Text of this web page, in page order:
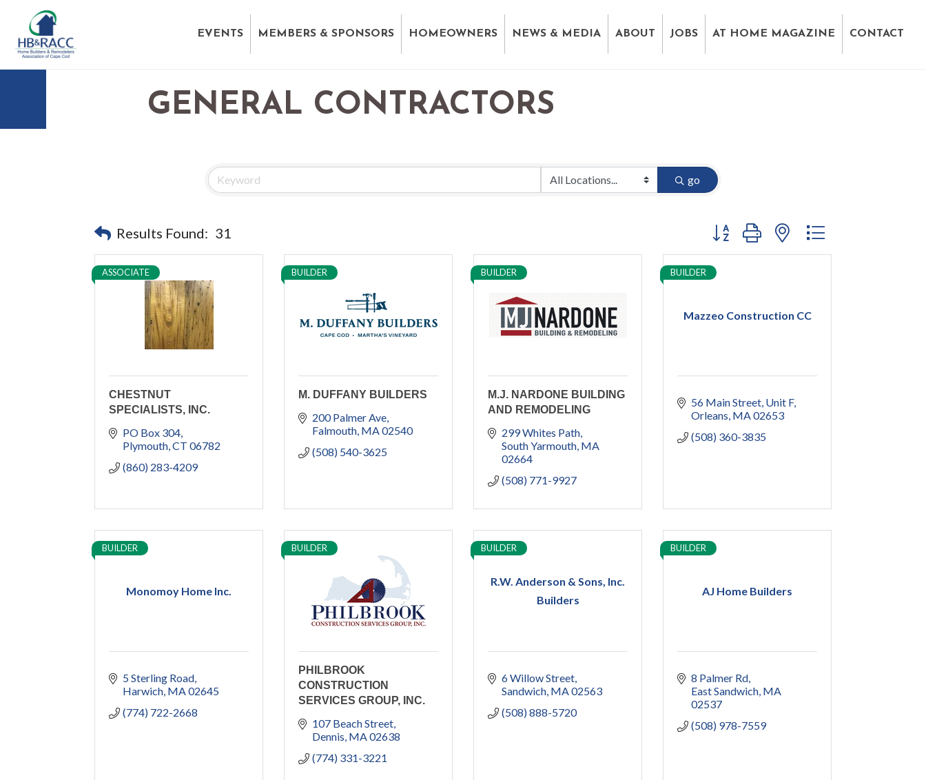
EVENTS MEMBERS & SPONSORS HOMEOWNERS NEWS & MEDIA ABOUT JOBS AT HOME MAGAZINE CONTACT
GENERAL CONTRACTORS
go
Results Found: 31 Button group with nested dropdown
ASSOCIATE
CHESTNUT
SPECIALISTS, INC.
PO Box 304
Plymouth CT 06782
(860) 283-4209
BUILDER
M. DUFFANY BUILDERS
200 Palmer Ave
Falmouth MA02540
(508) 540-3625
BUILDER
M.J. NARDONE BUILDING
AND REMODELING
299 Whites Path
South Yarmouth MA
02664
(508) 771-9927
Mazzeo Construction CC
BUILDER
56 Main Street Unit F
Orleans MA02653
(508) 360-3835
Monomoy Home Inc.
BUILDER
5 Sterling Road
Harwich MA02645
(774) 722-2668
BUILDER
PHILBROOK
CONSTRUCTION
SERVICES GROUP, INC.
107 Beach Street
Dennis MA02638
(774) 331-3221
R.W. Anderson & Sons, Inc.
Builders
BUILDER
6 Willow Street
Sandwich MA02563
(508) 888-5720
AJ Home Builders
BUILDER
8 Palmer Rd
East Sandwich MA
02537
(508) 978-7559